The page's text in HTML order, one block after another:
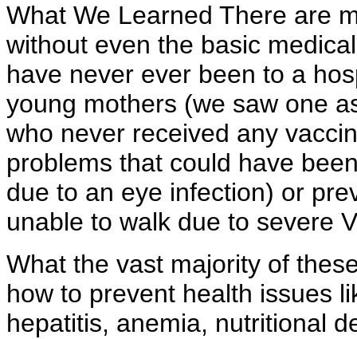
What We Learned There are
without even the basic
have never ever been to a
young mothers (we saw one
who never received any
problems that could have
due to an eye infection) or
unable to walk due to severe
What the vast majority of
how to prevent health issues
hepatitis, anemia, nutritional